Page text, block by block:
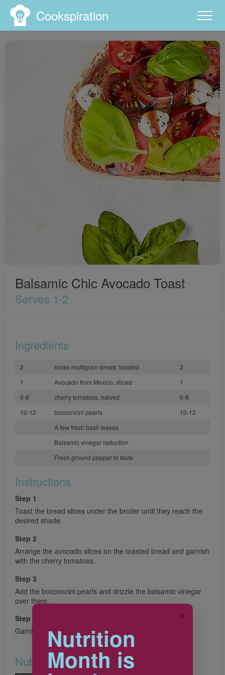
Cookspiration
Balsamic Chic Avocado Toast
Serves 1-2
Ingredients
2 slices multigrain bread, toasted
2
1
Avocado from Mexico, sliced
1
6-8
cherry tomatoes, halved
6-8
10-12
bocconcini pearls
10-12
A few fresh basil leaves
Balsamic vinegar reduction
Fresh ground pepper to taste
Instructions
Step 1
Toast the bread slices under the broiler until they reach the
desired shade.
Step 2
Arrange the avocado slices on the toasted bread and garnish
with the cherry tomatoes.
Step 3
Add the bocconcini pearls and drizzle the balsamic vinegar
over them.
Step 4
Garnish with the basil leaves and add pepper to taste.
Nutrition & Notes
Nutrition
Month is
✕